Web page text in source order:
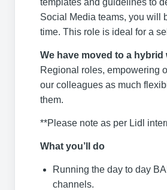
templates and guidelines to
Social Media teams, you will
time. This role is ideal for a
We have moved to a
Regional roles, empowering
our colleagues as much
them.
**Please note as per Lidl
What you’ll do
Running the day to day
channels.